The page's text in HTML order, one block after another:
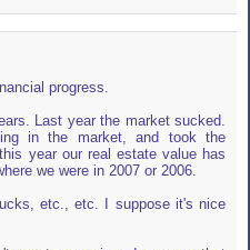
progress.
Last year the market sucked.
in the market, and took the
year our real estate value has
we were in 2007 or 2006.
etc., etc. I suppose it's nice